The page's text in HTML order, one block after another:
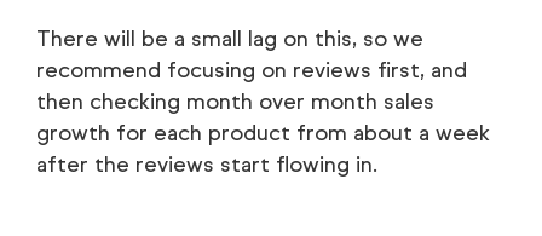
There will be a small lag on this, so we
recommend focusing on reviews first, and
then checking month over month sales
growth for each product from about a week
after the reviews start flowing in.